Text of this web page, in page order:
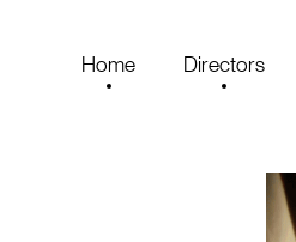
Home Directors